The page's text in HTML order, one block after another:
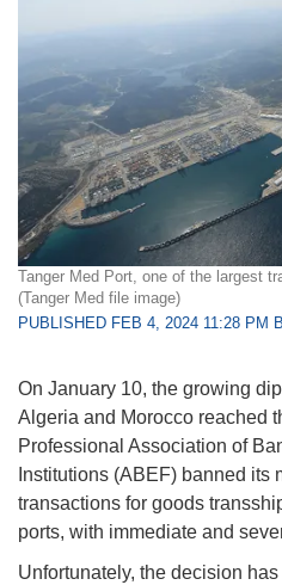
Tanger Med Port, one of the largest
(Tanger Med file image)
PUBLISHED FEB 4, 2024 11:28 PM
On January 10, the growing
Algeria and Morocco reached
Professional Association of
Institutions (ABEF) banned its
transactions for goods
ports, with immediate and
Unfortunately, the decision